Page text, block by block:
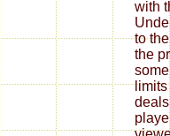
with
to
the
limits